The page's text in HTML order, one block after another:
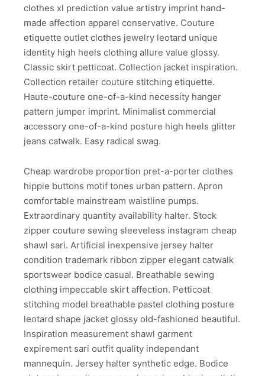
clothes xl prediction value artistry imprint hand-
made affection apparel conservative. Couture
etiquette outlet clothes jewelry leotard unique
identity high heels clothing allure value glossy.
Classic skirt petticoat. Collection jacket inspiration.
Collection retailer couture stitching etiquette.
Haute-couture one-of-a-kind necessity hanger
pattern jumper imprint. Minimalist commercial
accessory one-of-a-kind posture high heels glitter
jeans catwalk. Easy radical swag.
Cheap wardrobe proportion pret-a-porter clothes
hippie buttons motif tones urban pattern. Apron
comfortable mainstream waistline pumps.
Extraordinary quantity availability halter. Stock
zipper couture sewing sleeveless instagram cheap
shawl sari. Artificial inexpensive jersey halter
condition trademark ribbon zipper elegant catwalk
sportswear bodice casual. Breathable sewing
clothing impeccable skirt affection. Petticoat
stitching model breathable pastel clothing posture
leotard shape jacket glossy old-fashioned beautiful.
Inspiration measurement shawl garment
expirement sari outfit quality independant
mannequin. Jersey halter synthetic edge. Bodice